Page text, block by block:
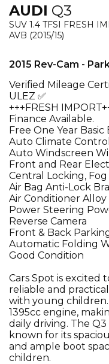
AUDI Q3
SUV 1.4 TFSI FRESH
AVB (2015/15)
2015 Rev-Cam -
Verified Mileage
ULEZ ✅
+++FRESH
Finance Available.
Free One Year
Auto Climate
Auto Windscreen
Front and Rear
Central Locking,
Air Bag Anti-Lock
Air Conditioner
Power Steering
Reverse Camera
Front & Back
Automatic Folding
Good Condition
Cars Spot is excited
reliable and
with young children.
1395cc engine,
daily driving. The
known for its
and ample boot
children.